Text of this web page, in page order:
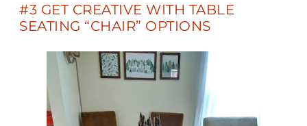
#3 GET CREATIVE WITH TABLE
SEATING “CHAIR” OPTIONS